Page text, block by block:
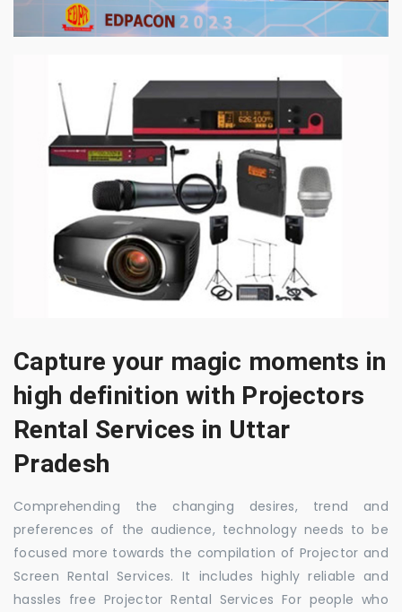
Capture your magic moments in
high definition with Projectors
Rental Services in Uttar
Pradesh
Comprehending the changing desires, trend and
preferences of the audience, technology needs to be
focused more towards the compilation of Projector and
Screen Rental Services. It includes highly reliable and
hassles free Projector Rental Services For people who